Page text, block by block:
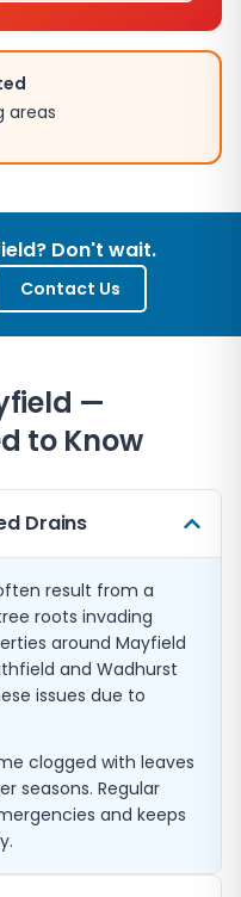
areas
? Don't wait.
Contact Us
—
to Know
Drains
result from a
roots invading
around Mayfield
and Wadhurst
issues due to
clogged with leaves
seasons. Regular
and keeps